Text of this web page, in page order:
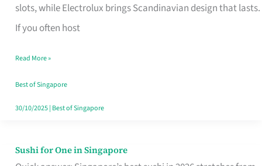
slots, while Electrolux brings Scandinavian design that lasts.
If you often host
Singapore’s
Humid
Kitchens
Read More »
Best of Singapore
30/10/2025| Best of Singapore
Sushi for One in Singapore
Sushi